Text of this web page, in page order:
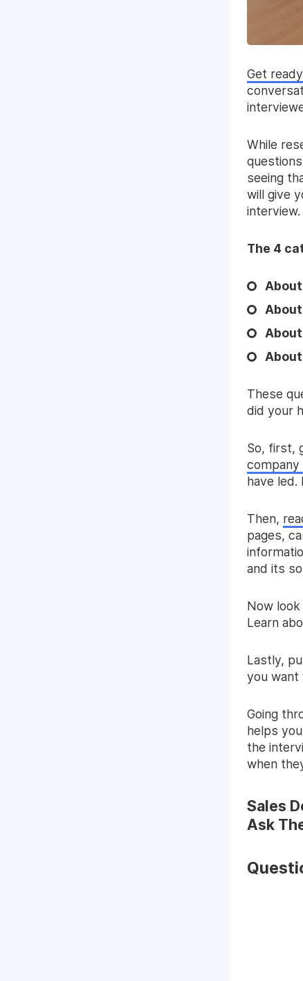
Get
While
seeing
will give
interview.
The 4
These
did your
So, first,
have led.
Then,
pages,
and its
Now
Learn
Lastly,
you want
Going
helps
the
when
Sales
Ask